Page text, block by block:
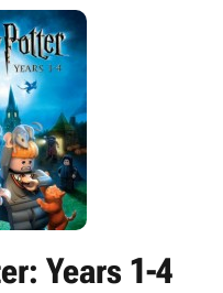
Years 1-4